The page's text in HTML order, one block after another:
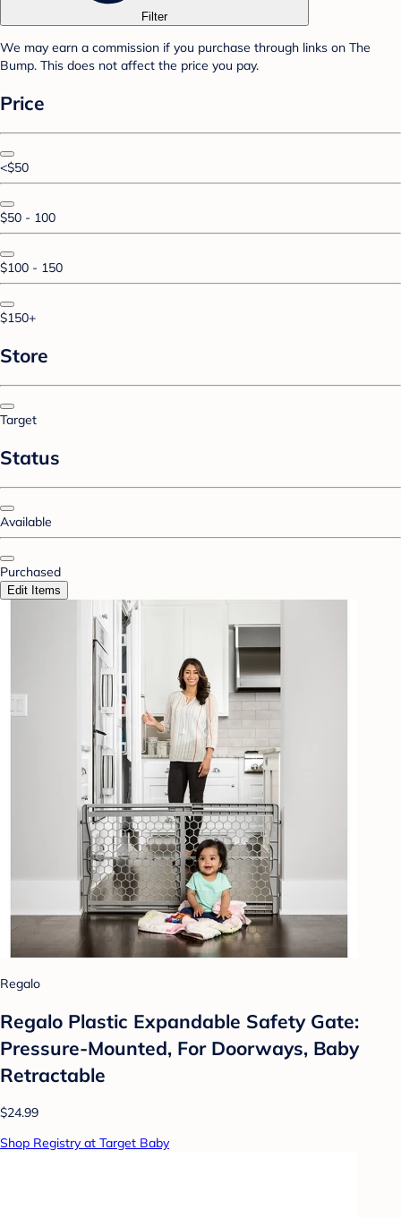
Filter
We may earn a commission if you purchase through links on The
Bump. This does not affect the price you pay.
Price
<$50
$50 - 100
$100 - 150
$150+
Store
Target
Status
Available
Purchased
Edit Items
Regalo
Regalo Plastic Expandable Safety Gate:
Pressure-Mounted, For Doorways, Baby
Retractable
$24.99
Shop Registry at Target Baby